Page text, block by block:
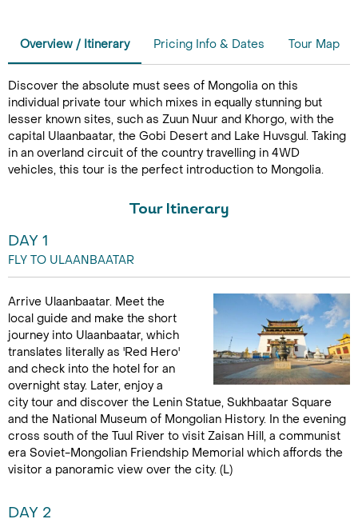
Overview / Itinerary Pricing Info & Dates Tour Map
Discover the absolute must sees of Mongolia on this
individual private tour which mixes in equally stunning but
lesser known sites, such as Zuun Nuur and Khorgo, with the
capital Ulaanbaatar, the Gobi Desert and Lake Huvsgul. Taking
in an overland circuit of the country travelling in 4WD
vehicles, this tour is the perfect introduction to Mongolia.
Tour Itinerary
DAY 1
FLY TO ULAANBAATAR
Arrive Ulaanbaatar. Meet the
local guide and make the short
journey into Ulaanbaatar, which
translates literally as 'Red Hero'
and check into the hotel for an
overnight stay. Later, enjoy a
city tour and discover the Lenin Statue, Sukhbaatar Square
and the National Museum of Mongolian History. In the evening
cross south of the Tuul River to visit Zaisan Hill, a communist
era Soviet-Mongolian Friendship Memorial which affords the
visitor a panoramic view over the city. (L)
DAY 2